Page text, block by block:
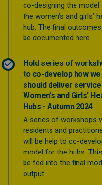
co-designing the model
the women’s and girls’
hub. The final outcomes
be documented here.
Hold series of
to co-develop how we
should deliver
Women's and Girls'
Hubs - Autumn 2024
A series of workshops
residents and
will be help to co-
model for the hubs.
be fed into the final
output.